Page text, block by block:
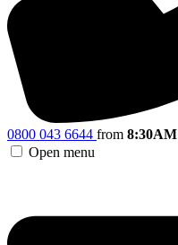
0800 043 6644 from 8:30AM
Open menu